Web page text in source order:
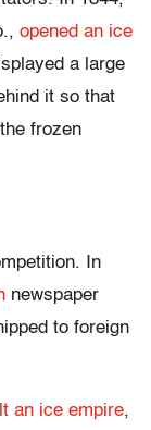
opened an ice
a large
it so that
frozen
In
newspaper
to foreign
an ice empire,